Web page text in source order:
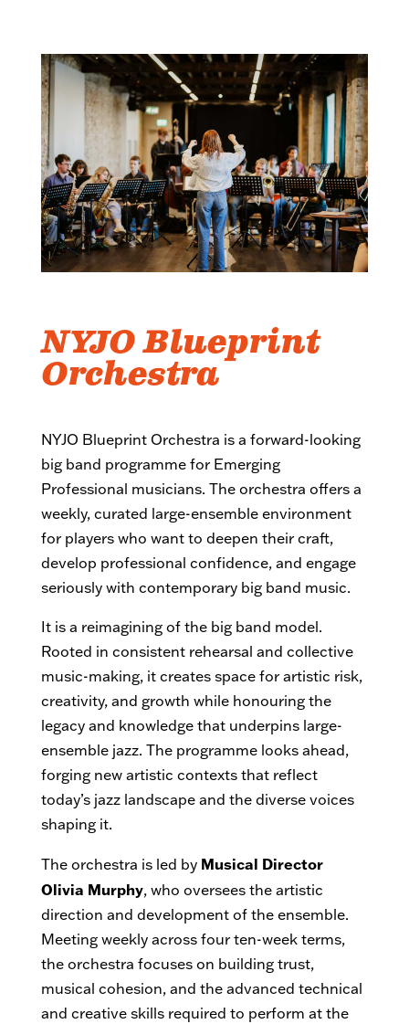
NYJO Blueprint
Orchestra
NYJO Blueprint Orchestra is a forward-looking
big band programme for Emerging
Professional musicians. The orchestra offers a
weekly, curated large-ensemble environment
for players who want to deepen their craft,
develop professional confidence, and engage
seriously with contemporary big band music.
It is a reimagining of the big band model.
Rooted in consistent rehearsal and collective
music-making, it creates space for artistic risk,
creativity, and growth while honouring the
legacy and knowledge that underpins large-
ensemble jazz. The programme looks ahead,
forging new artistic contexts that reflect
today’s jazz landscape and the diverse voices
shaping it.
The orchestra is led by Musical Director
Olivia Murphy, who oversees the artistic
direction and development of the ensemble.
Meeting weekly across four ten-week terms,
the orchestra focuses on building trust,
musical cohesion, and the advanced technical
and creative skills required to perform at the